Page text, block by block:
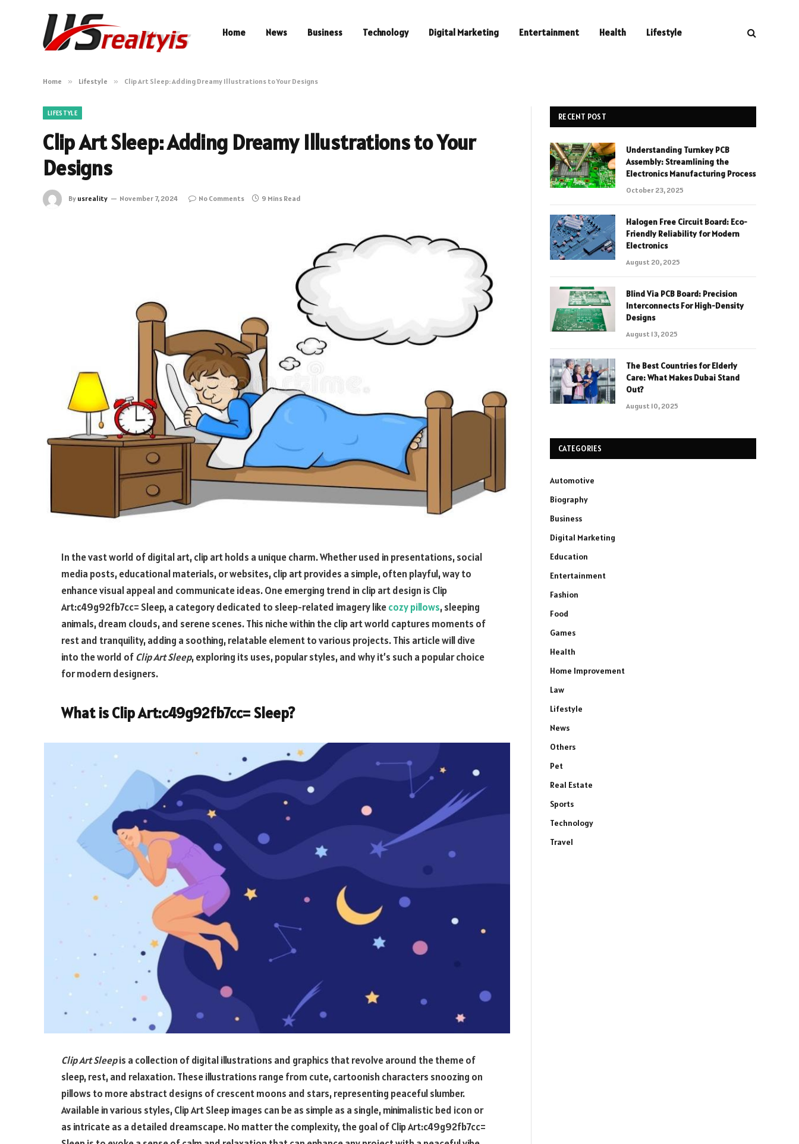
Home News Business Technology Digital Marketing Entertainment Health Lifestyle
Home » Lifestyle » Clip Art Sleep: Adding Dreamy Illustrations to Your Designs
LIFESTYLE
Clip Art Sleep: Adding Dreamy Illustrations to Your
Designs
By usreality November 7, 2024 No Comments 9 Mins Read
In the vast world of digital art, clip art holds a unique charm. Whether used in presentations, social
media posts, educational materials, or websites, clip art provides a simple, often playful, way to
enhance visual appeal and communicate ideas. One emerging trend in clip art design is Clip
Art:c49g92fb7cc= Sleep, a category dedicated to sleep-related imagery likecozy pillows, sleeping
animals, dream clouds, and serene scenes. This niche within the clip art world captures moments of
rest and tranquility, adding a soothing, relatable element to various projects. This article will dive
into the world ofClip Art Sleep, exploring its uses, popular styles, and why it’s such a popular choice
for modern designers.
What isClip Art:c49g92fb7cc= Sleep?
Clip Art Sleepis a collection of digital illustrations and graphics that revolve around the theme of
sleep, rest, and relaxation. These illustrations range from cute, cartoonish characters snoozing on
pillows to more abstract designs of crescent moons and stars, representing peaceful slumber.
Available in various styles, Clip Art Sleep images can be as simple as a single, minimalistic bed icon or
as intricate as a detailed dreamscape. No matter the complexity, the goal ofClip Art:c49g92fb7cc=
RECENT POST
Understanding Turnkey PCB
Assembly: Streamlining the
Electronics Manufacturing Process
October 23, 2025
Halogen Free Circuit Board: Eco-
Friendly Reliability for Modern
Electronics
August 20, 2025
Blind Via PCB Board: Precision
Interconnects For High-Density
Designs
August 13, 2025
The Best Countries for Elderly
Care: What Makes Dubai Stand
Out?
August 10, 2025
CATEGORIES
Automotive
Biography
Business
Digital Marketing
Education
Entertainment
Fashion
Food
Games
Health
Home Improvement
Law
Lifestyle
News
Others
Pet
Real Estate
Sports
Technology
Travel